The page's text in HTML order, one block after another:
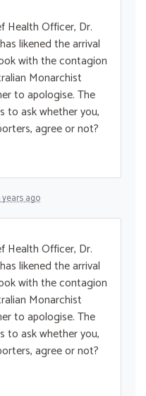
Health Officer, Dr.
likened the arrival
with the contagion
Monarchist
to apologise. The
to ask whether you,
agree or not?
ago
Health Officer, Dr.
likened the arrival
with the contagion
Monarchist
to apologise. The
to ask whether you,
agree or not?